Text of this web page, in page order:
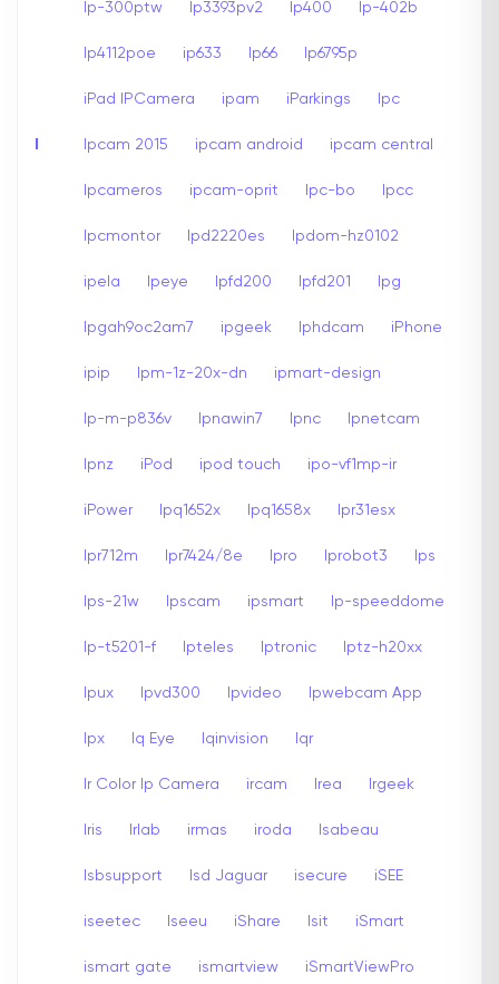
I
Ip-300ptw Ip3393pv2 Ip400 Ip-402b
Ip4112poe ip633 Ip66 Ip6795p
iPad IPCamera ipam iParkings Ipc
Ipcam 2015 ipcam android ipcam central
Ipcameros ipcam-oprit Ipc-bo Ipcc
Ipcmontor Ipd2220es Ipdom-hz0102
ipela Ipeye Ipfd200 Ipfd201 Ipg
Ipgah9oc2am7 ipgeek Iphdcam iPhone
ipip Ipm-1z-20x-dn ipmart-design
Ip-m-p836v Ipnawin7 Ipnc Ipnetcam
Ipnz iPod ipod touch ipo-vf1mp-ir
iPower Ipq1652x Ipq1658x Ipr31esx
Ipr712m Ipr7424/8e Ipro Iprobot3 Ips
Ips-21w Ipscam ipsmart Ip-speeddome
Ip-t5201-f Ipteles Iptronic Iptz-h20xx
Ipux Ipvd300 Ipvideo Ipwebcam App
Ipx Iq Eye Iqinvision Iqr
Ir Color Ip Camera ircam Irea Irgeek
Iris Irlab irmas iroda Isabeau
Isbsupport Isd Jaguar isecure iSEE
iseetec Iseeu iShare Isit iSmart
ismart gate ismartview iSmartViewPro